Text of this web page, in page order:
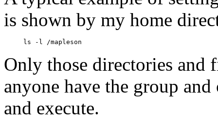
is shown by my home
Only those directories and
anyone have the group
and execute.